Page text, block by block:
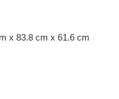
x 83.8 cm x 61.6 cm